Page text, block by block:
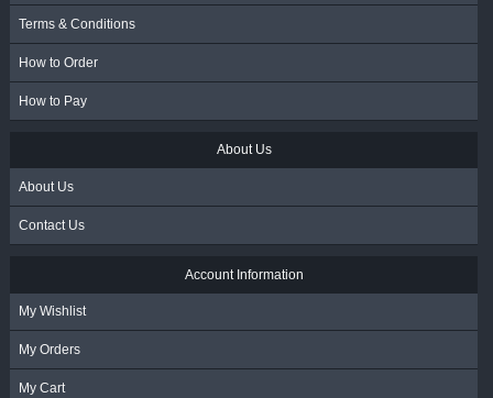
Terms & Conditions
How to Order
How to Pay
About Us
About Us
Contact Us
Account Information
My Wishlist
My Orders
My Cart